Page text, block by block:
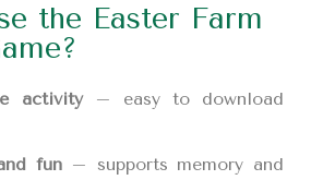
the Easter Farm
activity– easy to download
fun– supports memory and